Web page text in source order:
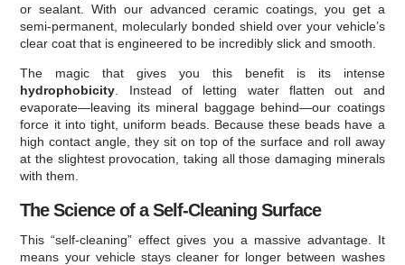
or sealant. With our advanced ceramic coatings, you get a
semi-permanent, molecularly bonded shield over your vehicle’s
clear coat that is engineered to be incredibly slick and smooth.
The magic that gives you this benefit is its intense
hydrophobicity . Instead of letting water flatten out and
evaporate—leaving its mineral baggage behind—our coatings
force it into tight, uniform beads. Because these beads have a
high contact angle, they sit on top of the surface and roll away
at the slightest provocation, taking all those damaging minerals
with them.
The Science of a Self-Cleaning Surface
This “self-cleaning” effect gives you a massive advantage. It
means your vehicle stays cleaner for longer between washes